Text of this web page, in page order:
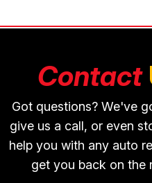
Contact
Got questions? We've
give us a call, or even
help you with any auto
get you back on the